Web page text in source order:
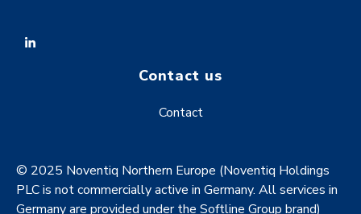
Contact us
Contact
© 2025 Noventiq Northern Europe (Noventiq Holdings
PLC is not commercially active in Germany. All services in
Germany are provided under the Softline Group brand)